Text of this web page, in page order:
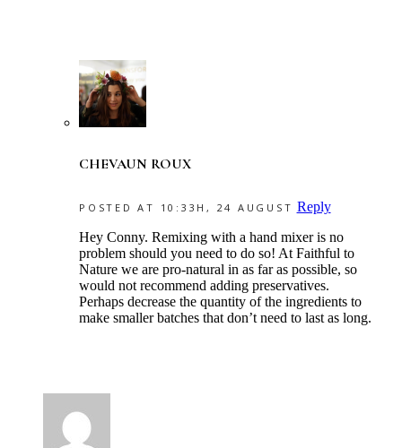
CHEVAUN ROUX
POSTED AT 10:33H, 24 AUGUST Reply
Hey Conny. Remixing with a hand mixer is no
problem should you need to do so! At Faithful to
Nature we are pro-natural in as far as possible, so
would not recommend adding preservatives.
Perhaps decrease the quantity of the ingredients to
make smaller batches that don’t need to last as long.